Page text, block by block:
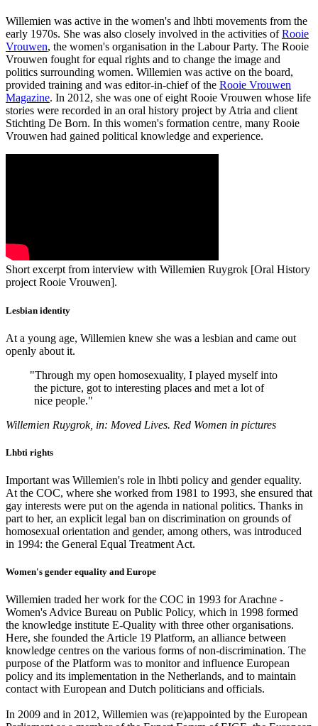
Willemien was active in the women's and lhbti movements from the
early 1970s. She was also closely involved in the activities ofRooie
Vrouwen, the women's organisation in the Labour Party. The Rooie
Vrouwen fought for equal rights and to change the image and
politics surrounding women. Willemien was active on the board,
provided training and was editor-in-chief of the Rooie Vrouwen
Magazine. In 2012, she was one of eight Rooie Vrouwen whose life
stories were recorded in an oral history project by Atria and client
Stichting De Born. In this women's formation centre, many Rooie
Vrouwen had gained political knowledge and experience.
Short excerpt from interview with Willemien Ruygrok [Oral History
project Rooie Vrouwen].
Lesbian identity
At a young age, Willemien knew she was a lesbian and came out
openly about it.
"Through my open homosexuality, I played myself into
the picture, got to interesting places and met a lot of
nice people."
Willemien Ruygrok, in: Moved Lives. Red Women in pictures
Lhbti rights
Important was Willemien's role in lhbti policy and gender equality.
At the COC, where she worked from 1981 to 1993, she ensured that
gay interests were put on the agenda in national politics. Thanks in
part to her, an explicit legal ban on discrimination on grounds of
homosexual orientation and gender, among others, was introduced
in 1994: the General Equal Treatment Act.
Women's gender equality and Europe
Willemien traded her work for the COC in 1993 for Arachne -
Women's Advice Bureau on Public Policy, which in 1998 formed
the knowledge institute E-Quality with three other organisations.
Here, she founded the Article 19 Platform, an alliance between
knowledge centres on the various forms of non-discrimination. The
purpose of the Platform was to monitor and influence European
policy and its implementation in the Netherlands, and to maintain
contact with European and Dutch politicians and officials.
In 2009 and in 2012, Willemien was (re)appointed by the European